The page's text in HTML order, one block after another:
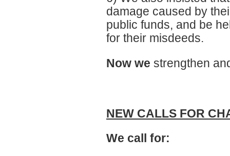
damage caused by
public funds, and be
for their misdeeds.
Now we strengthen
NEW CALLS FOR
We call for: